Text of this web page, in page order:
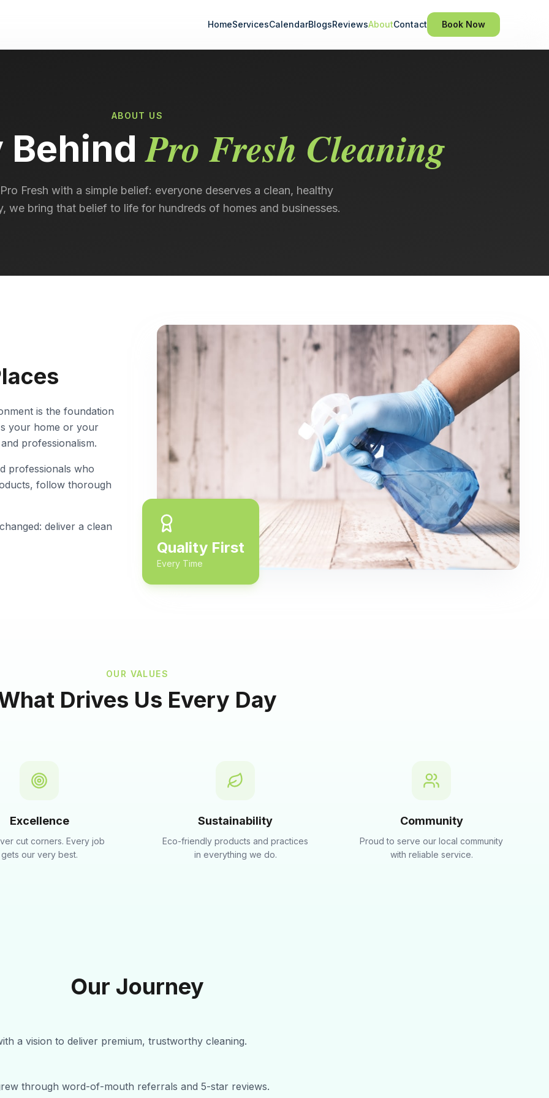
HomeServicesCalendarBlogsReviewsAboutContact Book Now
ABOUT US
Behind Pro Fresh Cleaning
Fresh with a simple belief: everyone deserves a clean, healthy
we bring that belief to life for hundreds of homes and businesses.
is the foundation
your home or your
professionalism.
professionals who
follow thorough
deliver a clean
Quality First
Every Time
OUR VALUES
Drives Us Every Day
Excellence
cut corners. Every job
gets our very best.
Sustainability
Eco-friendly products and practices
in everything we do.
Community
Proud to serve our local community
with reliable service.
Our Journey
a vision to deliver premium, trustworthy cleaning.
through word-of-mouth referrals and 5-star reviews.